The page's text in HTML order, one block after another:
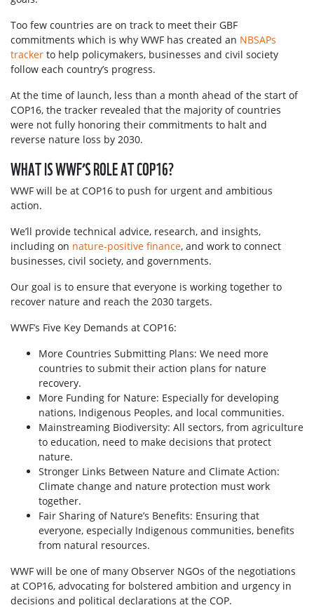
Too few countries are on track to meet their GBF
commitments which is why WWF has created an NBSAPs
tracker to help policymakers, businesses and civil society
follow each country’s progress.
At the time of launch, less than a month ahead of the start of
COP16, the tracker revealed that the majority of countries
were not fully honoring their commitments to halt and
reverse nature loss by 2030.
WHAT IS WWF’S ROLE AT COP16?
WWF will be at COP16 to push for urgent and ambitious
action.
We’ll provide technical advice, research, and insights,
including on nature-positive finance, and work to connect
businesses, civil society, and governments.
Our goal is to ensure that everyone is working together to
recover nature and reach the 2030 targets.
WWF’s Five Key Demands at COP16:
More Countries Submitting Plans: We need more
countries to submit their action plans for nature
recovery.
More Funding for Nature: Especially for developing
nations, Indigenous Peoples, and local communities.
Mainstreaming Biodiversity: All sectors, from agriculture
to education, need to make decisions that protect
nature.
Stronger Links Between Nature and Climate Action:
Climate change and nature protection must work
together.
Fair Sharing of Nature’s Benefits: Ensuring that
everyone, especially Indigenous communities, benefits
from natural resources.
WWF will be one of many Observer NGOs of the negotiations
at COP16, advocating for bolstered ambition and urgency in
decisions and political declarations at the COP.